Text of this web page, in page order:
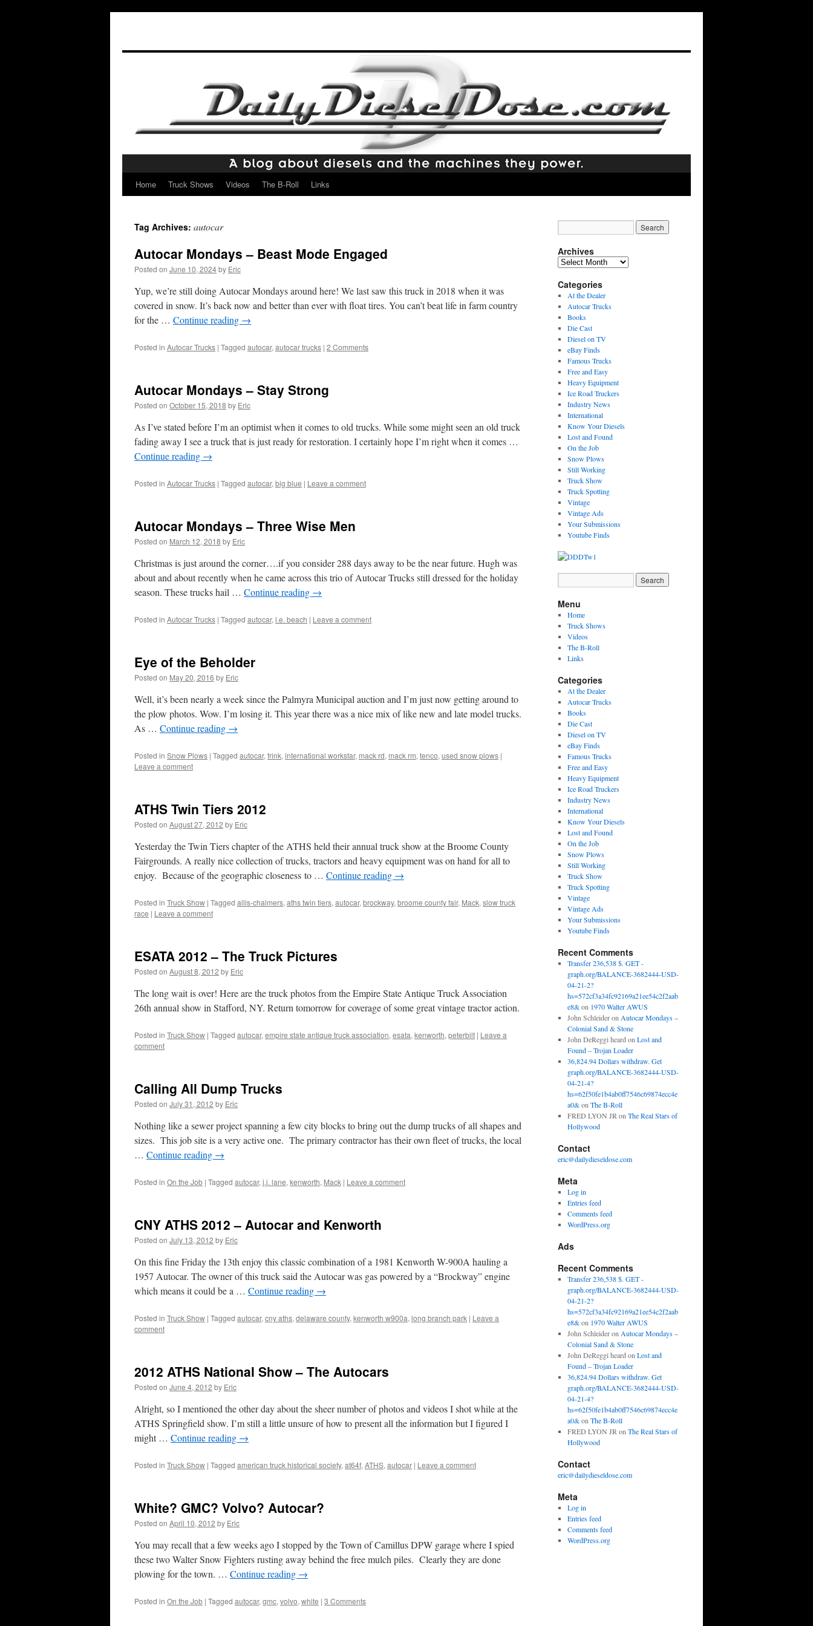
Skip
content
Home Truck Shows Videos The B-Roll Links
Tag Archives: autocar
Autocar Mondays – Beast Mode Engaged
Posted on June 10, 2024by Eric
Yup, we’re still doing Autocar Mondays around here! We last saw this truck in 2018 when it was
covered in snow. It’s back now and better than ever with float tires. You can’t beat life in farm country
for the … Continue reading →
Posted in Autocar Trucks | Tagged autocar, autocar trucks | 2 Comments
Autocar Mondays – Stay Strong
Posted on October 15, 2018 by Eric
As I’ve stated before I’m an optimist when it comes to old trucks. While some might seen an old truck
fading away I see a truck that is just ready for restoration. I certainly hope I’m right when it comes …
Continue reading →
Posted in Autocar Trucks | Tagged autocar, big blue | Leave a comment
Autocar Mondays – Three Wise Men
Posted on March 12, 2018 by Eric
Christmas is just around the corner….if you consider 288 days away to be the near future. Hugh was
about and about recently when he came across this trio of Autocar Trucks still dressed for the holiday
season. These trucks hail … Continue reading →
Posted in Autocar Trucks | Tagged autocar, l.e. beach | Leave a comment
Eye of the Beholder
Posted on May 20, 2016 by Eric
Well, it’s been nearly a week since the Palmyra Municipal auction and I’m just now getting around to
the plow photos. Wow. I’m losing it. This year there was a nice mix of like new and late model trucks.
As … Continue reading →
Posted in Snow Plows | Tagged autocar, frink, international workstar, mack rd, mack rm, tenco, used snow plows |
Leave a comment
ATHS Twin Tiers 2012
Posted on August 27, 2012 by Eric
Yesterday the Twin Tiers chapter of the ATHS held their annual truck show at the Broome County
Fairgrounds. A really nice collection of trucks, tractors and heavy equipment was on hand for all to
enjoy. Because of the geographic closeness to … Continue reading →
Posted in Truck Show | Tagged allis-chalmers, aths twin tiers, autocar, brockway, broome county fair, Mack, slow truck
race | Leave a comment
ESATA 2012 – The Truck Pictures
Posted on August 8, 2012 by Eric
The long wait is over! Here are the truck photos from the Empire State Antique Truck Association
26th annual show in Stafford, NY. Return tomorrow for coverage of some great vintage tractor action.
Posted in Truck Show | Tagged autocar, empire state antique truck association, esata, kenworth, peterbilt | Leave a
comment
Calling All Dump Trucks
Posted on July 31, 2012 by Eric
Nothing like a sewer project spanning a few city blocks to bring out the dump trucks of all shapes and
sizes. This job site is a very active one. The primary contractor has their own fleet of trucks, the local
… Continue reading →
Posted in On the Job | Tagged autocar, j.j. lane, kenworth, Mack | Leave a comment
CNY ATHS 2012 – Autocar and Kenworth
Posted on July 13, 2012 by Eric
On this fine Friday the 13th enjoy this classic combination of a 1981 Kenworth W-900A hauling a
1957 Autocar. The owner of this truck said the Autocar was gas powered by a “Brockway” engine
which means it could be a … Continue reading →
Posted in Truck Show | Tagged autocar, cny aths, delaware county, kenworth w900a, long branch park | Leave a
comment
2012 ATHS National Show – The Autocars
Posted on June 4, 2012 by Eric
Alright, so I mentioned the other day about the sheer number of photos and videos I shot while at the
ATHS Springfield show. I’m still a little unsure of how to present all the information but I figured I
might … Continue reading →
Posted in Truck Show | Tagged american truck historical society, at64f, ATHS, autocar | Leave a comment
White? GMC? Volvo? Autocar?
Posted on April 10, 2012 by Eric
You may recall that a few weeks ago I stopped by the Town of Camillus DPW garage where I spied
these two Walter Snow Fighters rusting away behind the free mulch piles. Clearly they are done
plowing for the town. … Continue reading →
Posted in On the Job | Tagged autocar, gmc, volvo, white | 3 Comments
Archives
Archives
Categories
At the Dealer
Autocar Trucks
Books
Die Cast
Diesel on TV
eBay Finds
Famous Trucks
Free and Easy
Heavy Equipment
Ice Road Truckers
Industry News
International
Know Your Diesels
Lost and Found
On the Job
Snow Plows
Still Working
Truck Show
Truck Spotting
Vintage
Vintage Ads
Your Submissions
Youtube Finds
Menu
Home
Truck Shows
Videos
The B-Roll
Links
Categories
At the Dealer
Autocar Trucks
Books
Die Cast
Diesel on TV
eBay Finds
Famous Trucks
Free and Easy
Heavy Equipment
Ice Road Truckers
Industry News
International
Know Your Diesels
Lost and Found
On the Job
Snow Plows
Still Working
Truck Show
Truck Spotting
Vintage
Vintage Ads
Your Submissions
Youtube Finds
Recent Comments
Transfer 236,538 $. GET -
graph.org/BALANCE-3682444-USD-
04-21-2?
hs=572cf3a34fc92169a21ee54c2f2aab
e8&on 1970 Walter AWUS
John Schleideron Autocar Mondays –
Colonial Sand & Stone
John DeReggi heard on Lost and
Found – Trojan Loader
36,824.94 Dollars withdraw. Get
graph.org/BALANCE-3682444-USD-
04-21-4?
hs=62f50fe1b4ab0ff7546c69874ecc4e
a0&on The B-Roll
FRED LYON JR on The Real Stars of
Hollywood
Contact
eric@dailydieseldose.com
Meta
Log in
Entries feed
Comments feed
WordPress.org
Ads
Recent Comments
Transfer 236,538 $. GET -
graph.org/BALANCE-3682444-USD-
04-21-2?
hs=572cf3a34fc92169a21ee54c2f2aab
e8&on 1970 Walter AWUS
John Schleideron Autocar Mondays –
Colonial Sand & Stone
John DeReggi heard on Lost and
Found – Trojan Loader
36,824.94 Dollars withdraw. Get
graph.org/BALANCE-3682444-USD-
04-21-4?
hs=62f50fe1b4ab0ff7546c69874ecc4e
a0&on The B-Roll
FRED LYON JR on The Real Stars of
Hollywood
Contact
eric@dailydieseldose.com
Meta
Log in
Entries feed
Comments feed
WordPress.org